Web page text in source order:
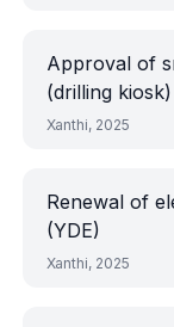
Approval of
(drilling kiosk)
Xanthi, 2025
Renewal of
(YDE)
Xanthi, 2025